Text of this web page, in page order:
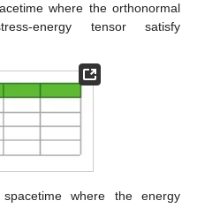
where the orthonormal
energy tensor satisfy
where the energy